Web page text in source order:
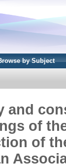
by Subject
and
of
of